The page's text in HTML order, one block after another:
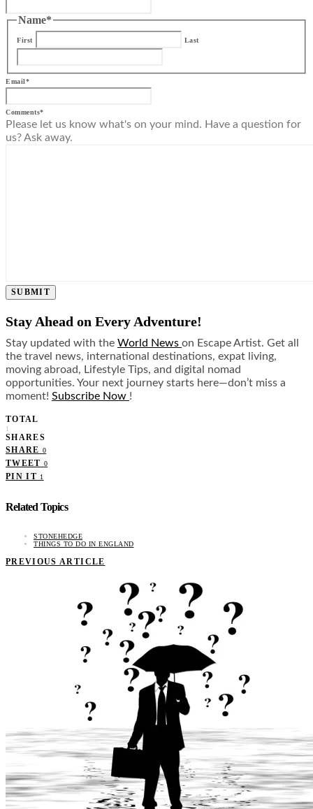
Name*
First Last
Email*
Comments*
Please let us know what's on your mind. Have a question for
us? Ask away.
SUBMIT
Stay Ahead on Every Adventure!
Stay updated with the World News on Escape Artist. Get all
the travel news, international destinations, expat living,
moving abroad, Lifestyle Tips, and digital nomad
opportunities. Your next journey starts here—don’t miss a
moment! Subscribe Now !
TOTAL
1
SHARES
SHARE 0
TWEET 0
PIN IT 1
Related Topics
STONEHEDGE
THINGS TO DO IN ENGLAND
PREVIOUS ARTICLE